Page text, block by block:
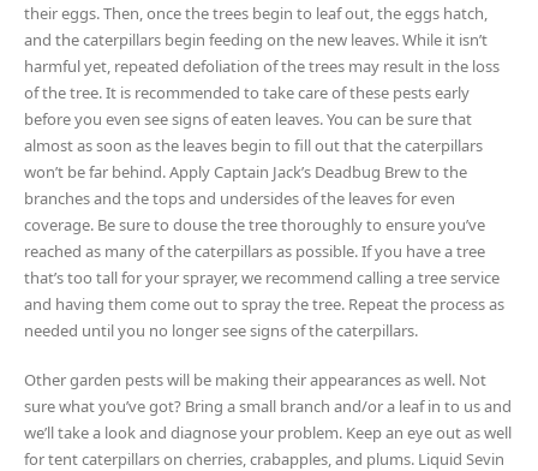
their eggs. Then, once the trees begin to leaf out, the eggs hatch,
and the caterpillars begin feeding on the new leaves. While it isn’t
harmful yet, repeated defoliation of the trees may result in the loss
of the tree. It is recommended to take care of these pests early
before you even see signs of eaten leaves. You can be sure that
almost as soon as the leaves begin to fill out that the caterpillars
won’t be far behind. Apply Captain Jack’s Deadbug Brew to the
branches and the tops and undersides of the leaves for even
coverage. Be sure to douse the tree thoroughly to ensure you’ve
reached as many of the caterpillars as possible. If you have a tree
that’s too tall for your sprayer, we recommend calling a tree service
and having them come out to spray the tree. Repeat the process as
needed until you no longer see signs of the caterpillars.
Other garden pests will be making their appearances as well. Not
sure what you’ve got? Bring a small branch and/or a leaf in to us and
we’ll take a look and diagnose your problem. Keep an eye out as well
for tent caterpillars on cherries, crabapples, and plums. Liquid Sevin